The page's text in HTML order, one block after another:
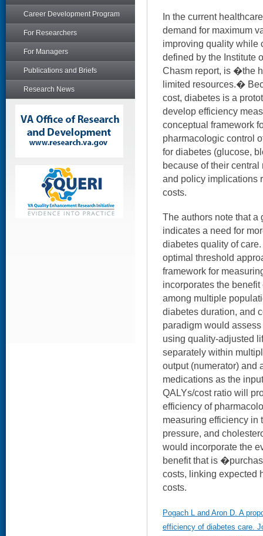
Career Development Program
For Researchers
For Managers
Publications and Briefs
Research News
In the current
demand for maximum
improving quality while
defined by the Institute
Chasm report, is �the
limited resources.�
cost, diabetes is a
develop efficiency
conceptual framework
pharmacologic control
for diabetes (glucose,
because of their
and policy implications
costs.
The authors note that
indicates a need for
diabetes quality of
optimal threshold
framework for
incorporates the
among multiple
diabetes duration, and
paradigm would
using quality-adjusted
separately within
output (numerator) and
medications as the
QALYs/cost ratio will
efficiency of
measuring efficiency in
pressure, and
would incorporate the
benefit that is
costs, linking expected
costs.
Pogach L and Aron D. A
efficiency of diabetes care.